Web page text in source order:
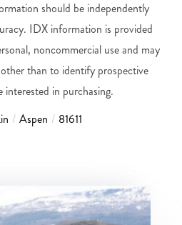
should be independently
IDX information is provided
noncommercial use and may
than to identify prospective
interested in purchasing.
Aspen
81611